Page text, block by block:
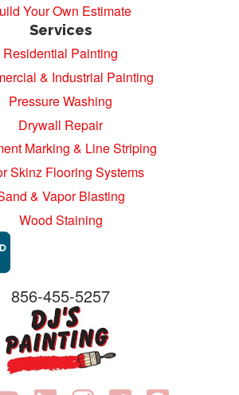
Your Own Estimate
Services
Residential Painting
& Industrial Painting
Pressure Washing
Drywall Repair
Marking & Line Striping
Skinz Flooring Systems
& Vapor Blasting
Wood Staining
856-455-5257